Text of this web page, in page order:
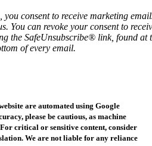
consent to receive marketing
You can revoke your consent to
the SafeUnsubscribe® link, found at
of every email.
are automated using Google
please be cautious, as machine
critical or sensitive content, consider
We are not liable for any reliance